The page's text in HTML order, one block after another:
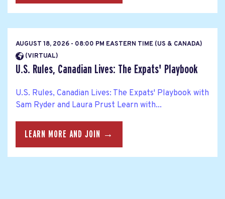
AUGUST 18, 2026 - 08:00 PM EASTERN TIME (US & CANADA)
(VIRTUAL)
U.S. Rules, Canadian Lives: The Expats' Playbook
U.S. Rules, Canadian Lives: The Expats' Playbook with
Sam Ryder and Laura Prust Learn with...
LEARN MORE AND JOIN →